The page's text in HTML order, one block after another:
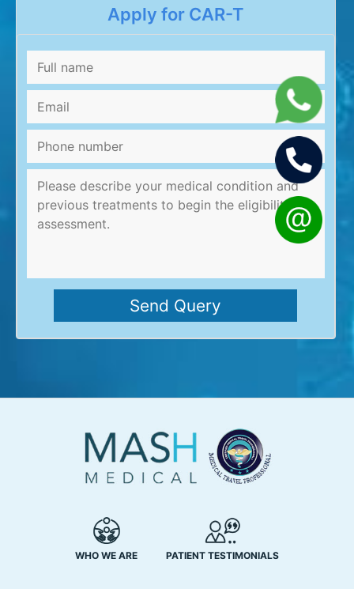
Apply for CAR-T
Full
Email
Phone
Message
WHO WE ARE PATIENT TESTIMONIALS